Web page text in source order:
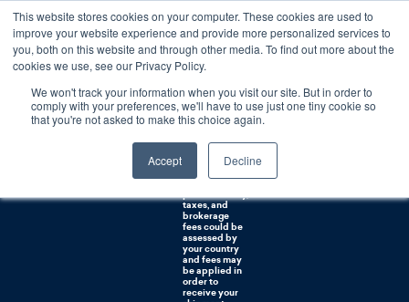
This website stores cookies on your computer. These cookies are used to
improve your website experience and provide more personalized services to
you, both on this website and through other media. To find out more about the
cookies we use, see our Privacy Policy.
We won't track your information when you visit our site. But in order to
comply with your preferences, we'll have to use just one tiny cookie so
that you're not asked to make this choice again.
Accept Decline
Free U.S. shipping on orders over $75. Restrictions apply for certain institutional purchases.
Shipping to
NON-USA
CUSTOMERS:
If you reside in
Australia, or
countries, it's
taxes, and
brokerage
fees could be
assessed by
your country
and fees may
be applied in
order to
receive your